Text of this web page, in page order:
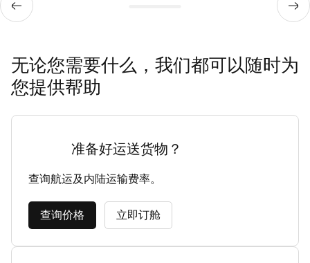
无论您需要什么，我们都可以随时为
您提供帮助
准备好运送货物？
查询航运及内陆运输费率。
查询价格 立即订舱